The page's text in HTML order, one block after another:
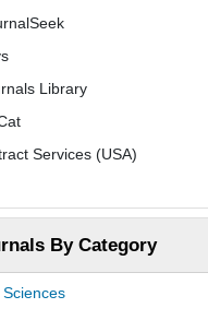
Library
Services (USA)
By Category